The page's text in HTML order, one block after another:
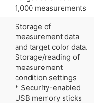
1,000 measurements
Storage of
measurement data
and target color data.
Storage/reading of
measurement
condition settings
* Security-enabled
USB memory sticks